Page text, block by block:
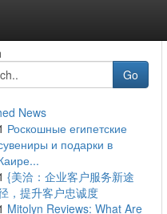
Go
News
Роскошные египетские
и подарки в
{美洽：企业客户服务新途
，提升客户忠诚度
Mitolyn Reviews: What Are